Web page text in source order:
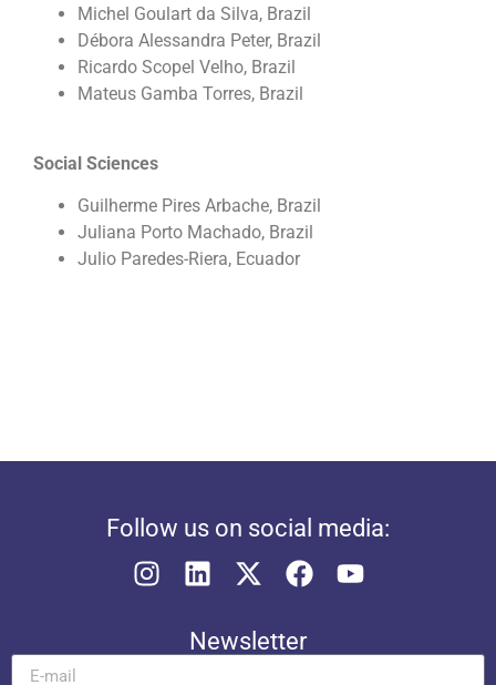
Michel Goulart da Silva, Brazil
Débora Alessandra Peter, Brazil
Ricardo Scopel Velho, Brazil
Mateus Gamba Torres, Brazil
Social Sciences
Guilherme Pires Arbache, Brazil
Juliana Porto Machado, Brazil
Julio Paredes-Riera, Ecuador
Follow us on social media:
Newsletter